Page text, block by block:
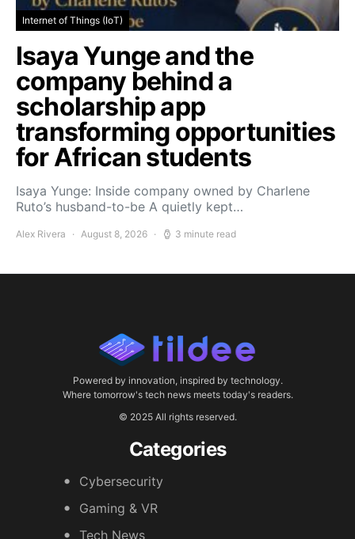
Internet of Things (IoT)
Isaya Yunge and the
company behind a
scholarship app
transforming opportunities
for African students
Isaya Yunge: Inside company owned by Charlene
Ruto’s husband-to-be A quietly kept…
Alex Rivera August 8, 2026 3 minute read
Powered by innovation, inspired by technology.
Where tomorrow's tech news meets today's readers.
© 2025 All rights reserved.
Categories
Cybersecurity
Gaming & VR
Tech News